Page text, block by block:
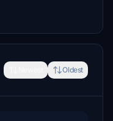
Oldest